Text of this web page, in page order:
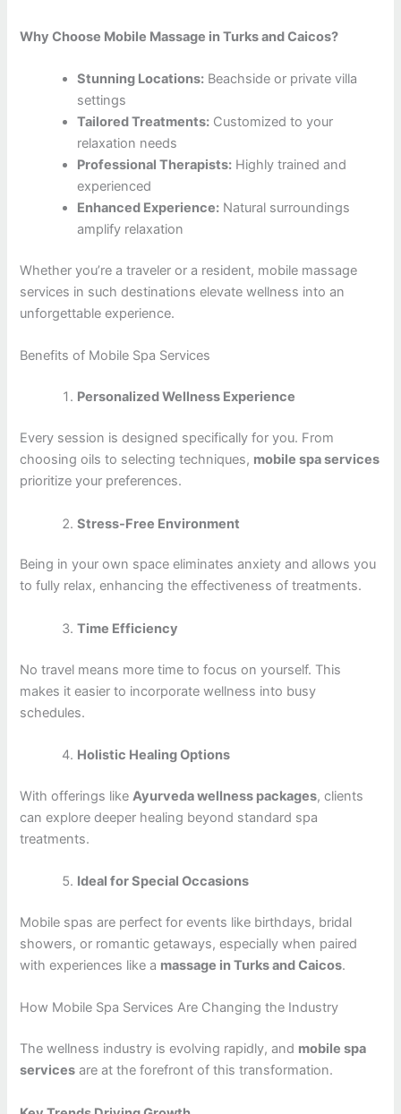
Why Choose Mobile Massage in Turks and Caicos?
Stunning Locations: Beachside or private villa
settings
Tailored Treatments: Customized to your
relaxation needs
Professional Therapists: Highly trained and
experienced
Enhanced Experience: Natural surroundings
amplify relaxation
Whether you’re a traveler or a resident, mobile massage
services in such destinations elevate wellness into an
unforgettable experience.
Benefits of Mobile Spa Services
Personalized Wellness Experience
Every session is designed specifically for you. From
choosing oils to selecting techniques, mobile spa services
prioritize your preferences.
Stress-Free Environment
Being in your own space eliminates anxiety and allows you
to fully relax, enhancing the effectiveness of treatments.
Time Efficiency
No travel means more time to focus on yourself. This
makes it easier to incorporate wellness into busy
schedules.
Holistic Healing Options
With offerings likeAyurveda wellness packages, clients
can explore deeper healing beyond standard spa
treatments.
Ideal for Special Occasions
Mobile spas are perfect for events like birthdays, bridal
showers, or romantic getaways, especially when paired
with experiences like a massage in Turks and Caicos.
How Mobile Spa Services Are Changing the Industry
The wellness industry is evolving rapidly, and mobile spa
services are at the forefront of this transformation.